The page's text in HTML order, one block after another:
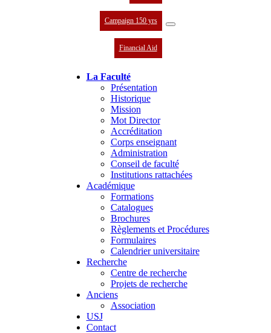
Campaign 150 yrs
Financial Aid
La Faculté
Présentation
Historique
Mission
Mot Director
Accréditation
Corps enseignant
Administration
Conseil de faculté
Institutions rattachées
Académique
Formations
Catalogues
Brochures
Règlements et Procédures
Formulaires
Calendrier universitaire
Recherche
Centre de recherche
Projets de recherche
Anciens
Association
USJ
Contact